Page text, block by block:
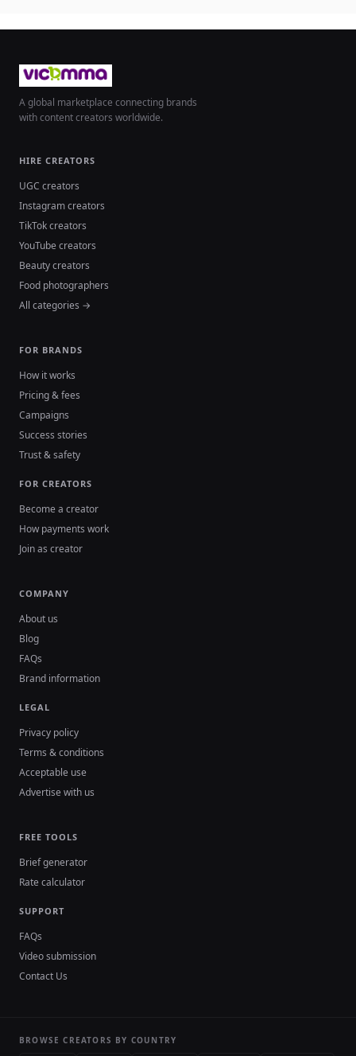
A global marketplace connecting brands
with content creators worldwide.
HIRE CREATORS
UGC creators
Instagram creators
TikTok creators
YouTube creators
Beauty creators
Food photographers
All categories →
FOR BRANDS
How it works
Pricing & fees
Campaigns
Success stories
Trust & safety
FOR CREATORS
Become a creator
How payments work
Join as creator
COMPANY
About us
Blog
FAQs
Brand information
LEGAL
Privacy policy
Terms & conditions
Acceptable use
Advertise with us
FREE TOOLS
Brief generator
Rate calculator
SUPPORT
FAQs
Video submission
Contact Us
BROWSE CREATORS BY COUNTRY